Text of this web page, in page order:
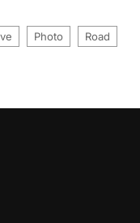
Photo Road